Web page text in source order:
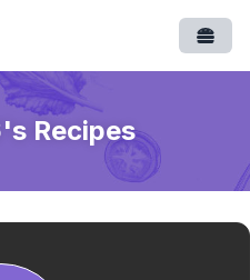
's Recipes